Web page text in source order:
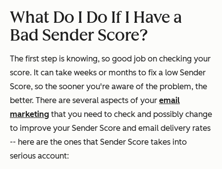
What Do I Do If I Have a
Bad Sender Score?
The first step is knowing, so good job on checking your
score. It can take weeks or months to fix a low Sender
Score, so the sooner you're aware of the problem, the
better. There are several aspects of your email
marketing that you need to check and possibly change
to improve your Sender Score and email delivery rates
-- here are the ones that Sender Score takes into
serious account: